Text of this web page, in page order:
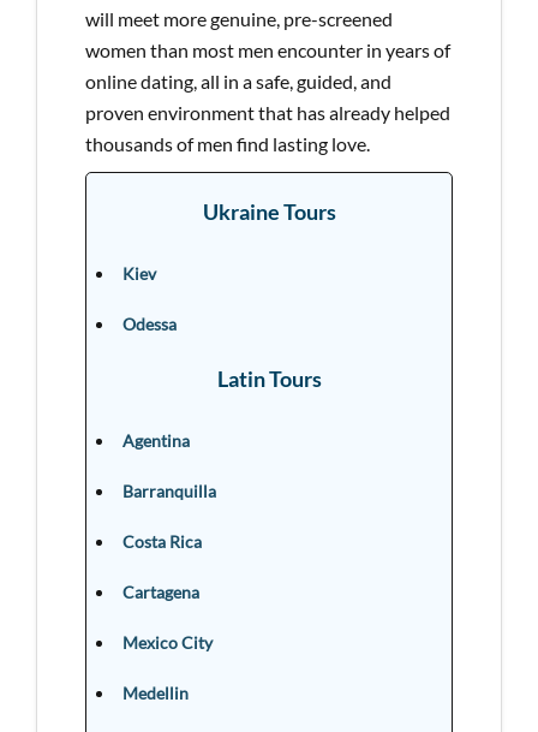
will meet more genuine, pre-screened
women than most men encounter in years of
online dating, all in a safe, guided, and
proven environment that has already helped
thousands of men find lasting love.
Ukraine Tours
Kiev
Odessa
Latin Tours
Agentina
Barranquilla
Costa Rica
Cartagena
Mexico City
Medellin